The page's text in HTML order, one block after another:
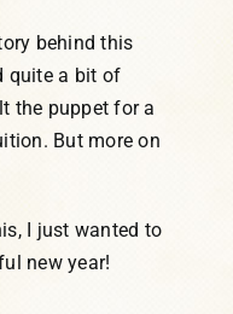
behind this
quite a bit of
the puppet for a
But more on
I just wanted to
new year!